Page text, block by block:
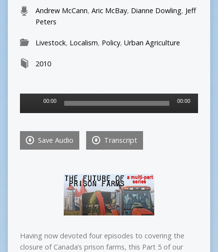
Andrew McCann, Aric McBay, Dianne Dowling, Jeff
Peters
Livestock, Localism, Policy, Urban Agriculture
2010
00:00 00:00
Save Audio Transcript
Having now devoted four episodes to covering the
closure of Canada’s prison farms, this Part 5 of our